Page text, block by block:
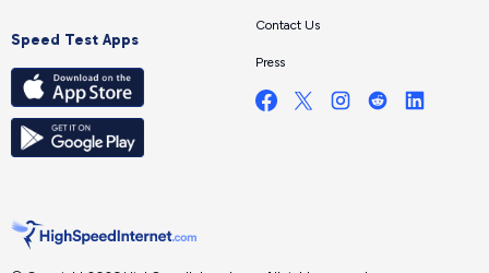
Speed Test Apps
Contact Us
Press